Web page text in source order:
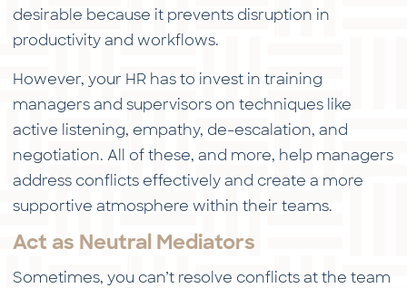
desirable because it prevents disruption in
productivity and workflows.
However, your HR has to invest in training
managers and supervisors on techniques like
active listening, empathy, de-escalation, and
negotiation. All of these, and more, help managers
address conflicts effectively and create a more
supportive atmosphere within their teams.
Act as Neutral Mediators
Sometimes, you can’t resolve conflicts at the team